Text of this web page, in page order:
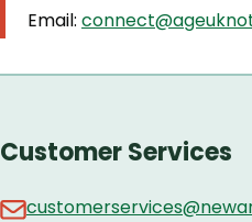
Email:
Customer Services